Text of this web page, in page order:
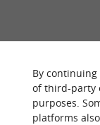
OF THIS
OF
By
of third-party
purposes.
platforms